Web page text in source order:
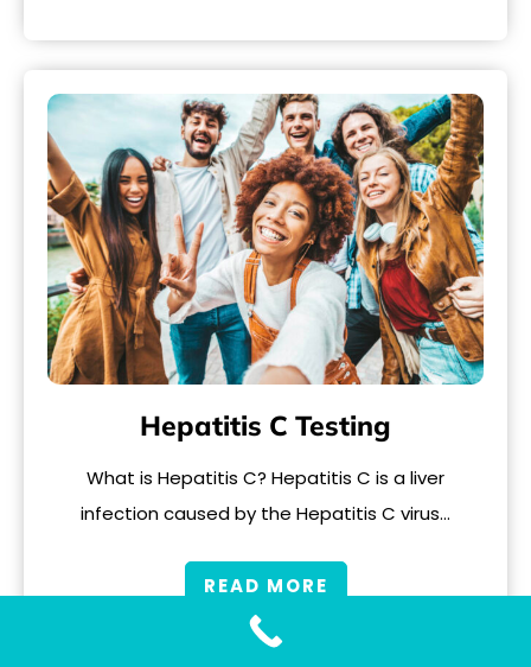
Hepatitis C Testing
What is Hepatitis C? Hepatitis C is a liver
infection caused by the Hepatitis C virus…
READ MORE